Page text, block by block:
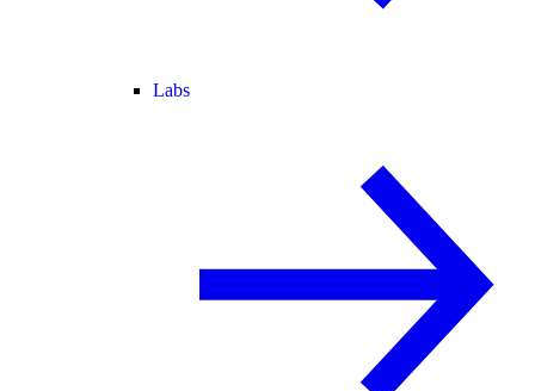
Labs